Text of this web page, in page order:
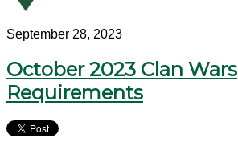
September 28, 2023
October 2023 Clan Wars
Requirements